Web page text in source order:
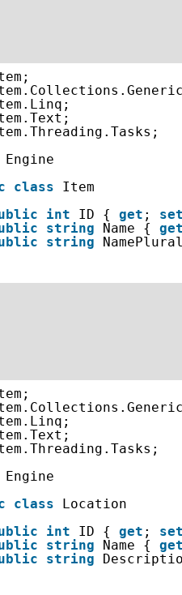
Engine
class
Item
int ID { get ; set
string Name { get
string
Engine
class
Location
int ID { get ; set
string Name { get
string